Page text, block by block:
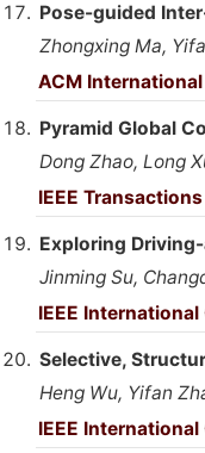
Pose-guided
Zhongxing Ma,
ACM
Pyramid Global
Dong Zhao, Long
IEEE
Exploring
Jinming Su,
IEEE
Selective,
Heng Wu, Yifan
IEEE